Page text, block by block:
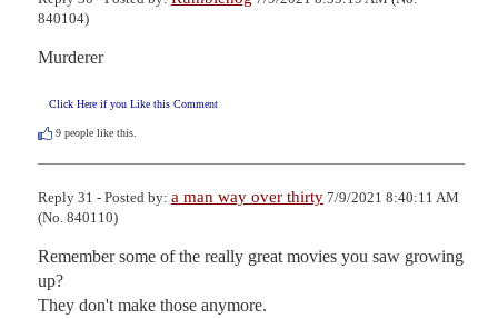
840104)
Murderer
Click Here if you Like this Comment
9 people like this.
Reply 31 - Posted by: a man way over thirty 7/9/2021 8:40:11 AM
(No. 840110)
Remember some of the really great movies you saw growing
up?
They don't make those anymore.